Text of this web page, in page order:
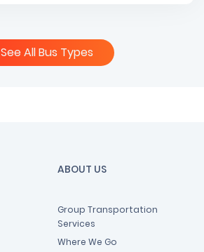
See All Bus Types
ABOUT US
Group Transportation
Services
Where We Go